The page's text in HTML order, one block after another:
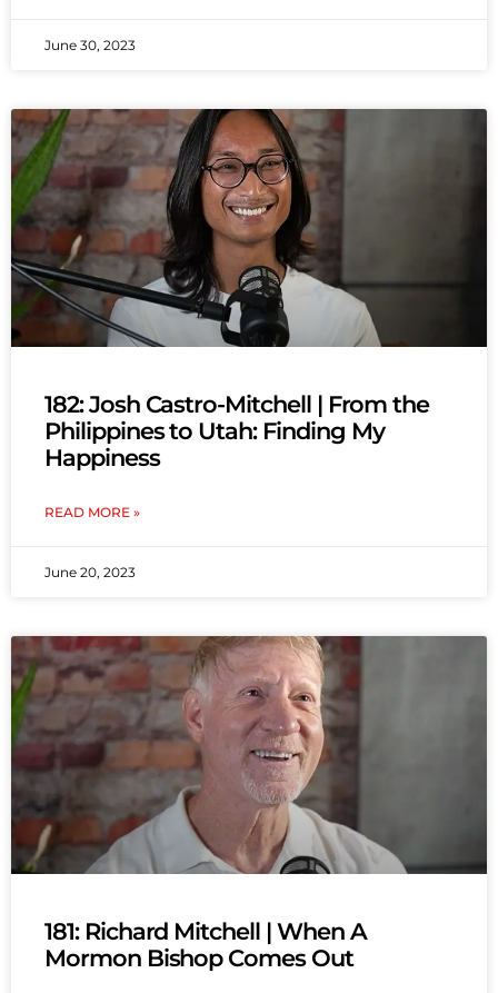
June 30, 2023
182: Josh Castro-Mitchell | From the
Philippines to Utah: Finding My
Happiness
READ MORE »
June 20, 2023
181: Richard Mitchell | When A
Mormon Bishop Comes Out